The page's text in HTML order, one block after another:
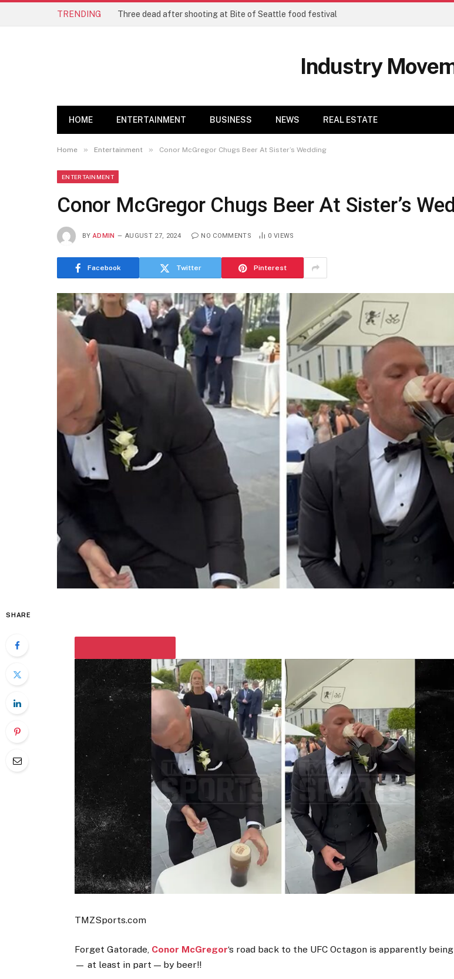
TRENDING Three dead after shooting at Bite of Seattle food festival
Industry
HOME ENTERTAINMENT BUSINESS NEWS REAL ESTATE
Home » Entertainment » Conor McGregor Chugs Beer At Sister’s Wedding
ENTERTAINMENT
Conor McGregor Chugs Beer At Sister’s
BY ADMIN AUGUST 27, 2024 NO COMMENTS 0 VIEWS
Facebook Twitter Pinterest
SHARE
PLAY VIDEO CONTENT
TMZSports.com
Forget Gatorade, Conor McGregor‘s road back to the UFC Octagon is apparently
— at least in part — by beer!!